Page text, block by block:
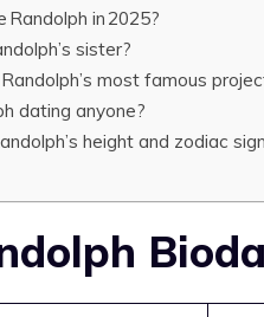
Randolph in 2025?
sister?
most famous
dating anyone?
height and zodiac